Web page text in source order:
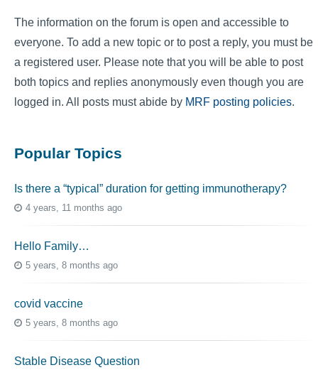
The information on the forum is open and accessible to
everyone. To add a new topic or to post a reply, you must be
a registered user. Please note that you will be able to post
both topics and replies anonymously even though you are
logged in. All posts must abide by MRF posting policies.
Popular Topics
Is there a “typical” duration for getting immunotherapy?
4 years, 11 months ago
Hello Family…
5 years, 8 months ago
covid vaccine
5 years, 8 months ago
Stable Disease Question